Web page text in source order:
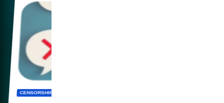
CENSORSHIP